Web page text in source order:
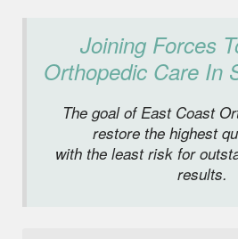
Joining Forces
Orthopedic Care In
The goal of East Coast
restore the highest
with the least risk for
results.